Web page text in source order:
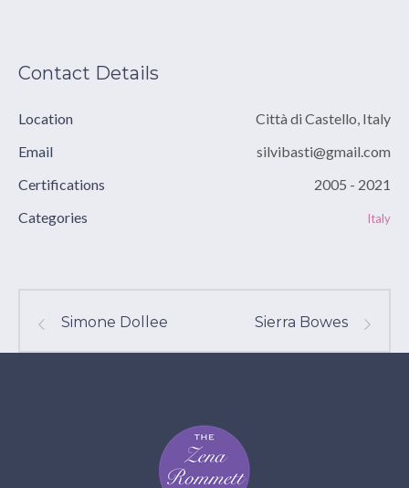
Contact Details
Location
Città di Castello, Italy
Email
silvibasti@gmail.com
Certifications
2005 - 2021
Categories
Italy
Simone Dollee Sierra Bowes